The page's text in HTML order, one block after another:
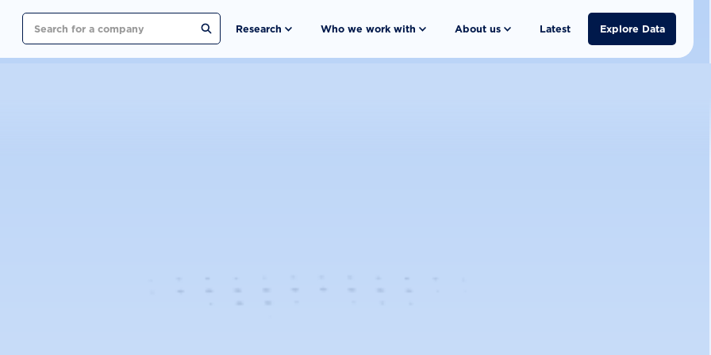
Search Research Who we work with About us Latest Explore Data